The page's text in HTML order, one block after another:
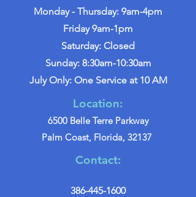
Monday - Thursday: 9am-4pm
Friday 9am-1pm
Saturday: Closed
Sunday: 8:30am-10:30am
July Only: One Service at 10 AM
Location:
6500 Belle Terre Parkway
Palm Coast, Florida, 32137
Contact:
386-445-1600